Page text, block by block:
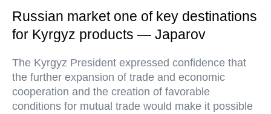
Russian market one of key destinations
for Kyrgyz products — Japarov
The Kyrgyz President expressed confidence that
the further expansion of trade and economic
cooperation and the creation of favorable
conditions for mutual trade would make it possible